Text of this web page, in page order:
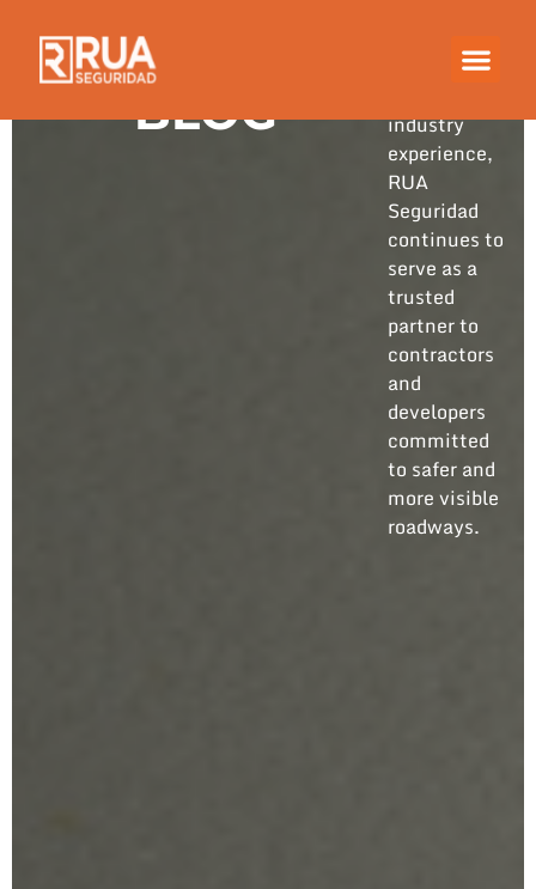
BLOG
industry
experience,
RUA
Seguridad
continues to
serve as a
trusted
partner to
contractors
and
developers
committed
to safer and
more visible
roadways.